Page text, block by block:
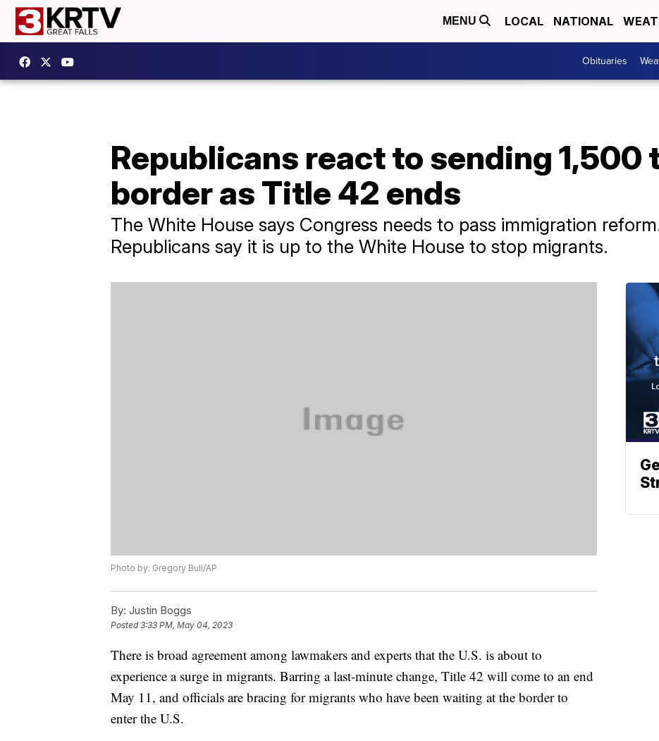
MENU LOCAL NATIONAL
Obituaries
Republicans react to sending 1,500
border as Title 42 ends
The White House says Congress needs to pass immigration
Republicans say it is up to the White House to stop migrants.
Photo by: Gregory Bull/AP
By: Justin Boggs
Posted3:33 PM, May 04, 2023
There is broad agreement among lawmakers and experts that the U.S. is about to
experience a surge in migrants. Barring a last-minute change, Title 42 will come to an end
May 11, and officials are bracing for migrants who have been waiting at the border to
enter the U.S.